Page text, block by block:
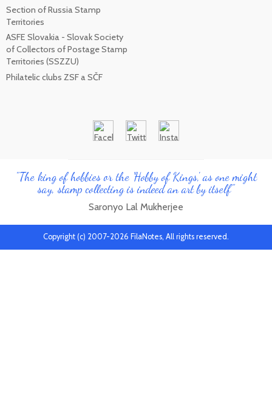
Section of Russia Stamp
Territories
ASFE Slovakia - Slovak Society
of Collectors of Postage Stamp
Territories (SSZZU)
Philatelic clubs ZSF a SČF
"The king of hobbies or the 'Hobby of Kings', as one might
say, stamp collecting is indeed an art by itself"
Saronyo Lal Mukherjee
Copyright (c) 2007-2026 FilaNotes, All rights reserved.